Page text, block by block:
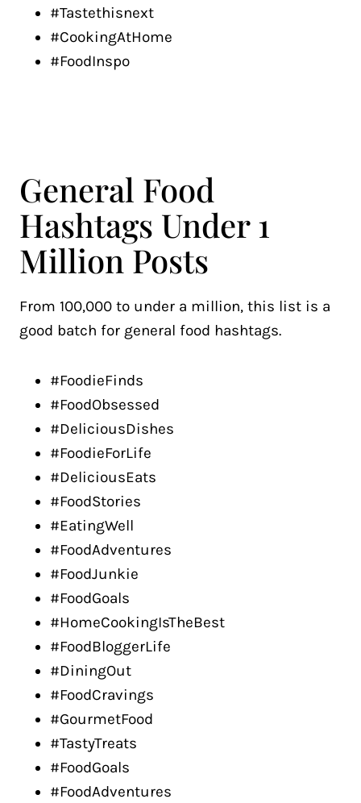
#Tastethisnext
#CookingAtHome
#FoodInspo
General Food
Hashtags Under 1
Million Posts
From 100,000 to under a million, this list is a
good batch for general food hashtags.
#FoodieFinds
#FoodObsessed
#DeliciousDishes
#FoodieForLife
#DeliciousEats
#FoodStories
#EatingWell
#FoodAdventures
#FoodJunkie
#FoodGoals
#HomeCookingIsTheBest
#FoodBloggerLife
#DiningOut
#FoodCravings
#GourmetFood
#TastyTreats
#FoodGoals
#FoodAdventures